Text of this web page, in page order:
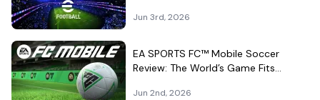
Jun 3rd, 2026
EA SPORTS FC™ Mobile Soccer
Review: The World’s Game Fits
Jun 2nd, 2026